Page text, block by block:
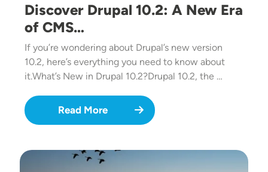
Discover Drupal 10.2: A New Era
of CMS…
If you’re wondering about Drupal’s new version
10.2, here’s everything you need to know about
it.What’s New in Drupal 10.2?Drupal 10.2, the …
Read More
Image